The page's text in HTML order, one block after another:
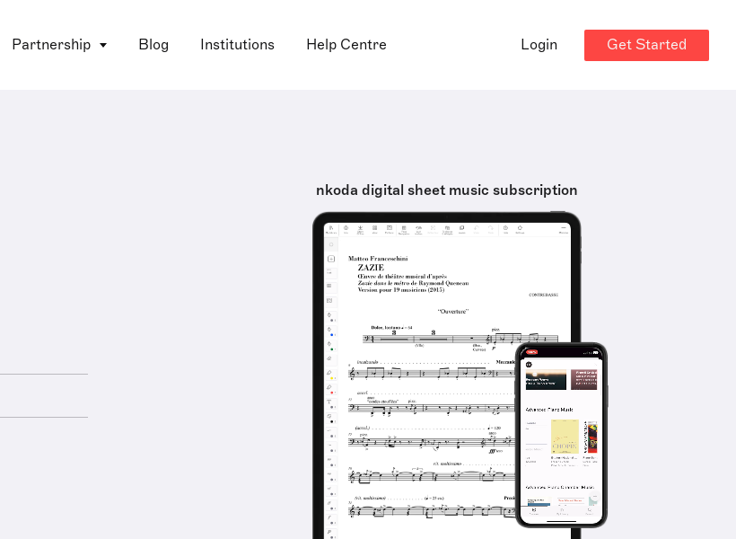
Partnership Blog Institutions Help Centre Login Get Started
nkoda digital sheet music subscription